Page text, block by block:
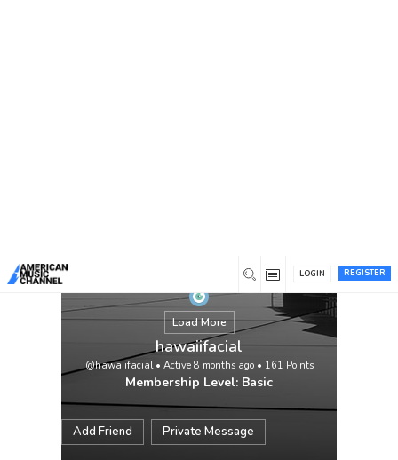
REGISTER
LOGIN
Load More
hawaiifacial
@hawaiifacial• Active 8 months ago• 161 Points
Membership Level: Basic
Add Friend Private Message